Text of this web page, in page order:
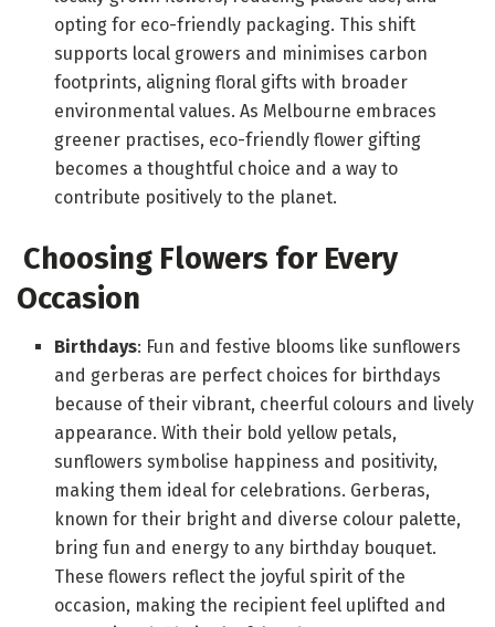
opting for eco-friendly packaging. This shift
supports local growers and minimises carbon
footprints, aligning floral gifts with broader
environmental values. As Melbourne embraces
greener practises, eco-friendly flower gifting
becomes a thoughtful choice and a way to
contribute positively to the planet.
Choosing Flowers for Every
Occasion
Birthdays: Fun and festive blooms like sunflowers
and gerberas are perfect choices for birthdays
because of their vibrant, cheerful colours and lively
appearance. With their bold yellow petals,
sunflowers symbolise happiness and positivity,
making them ideal for celebrations. Gerberas,
known for their bright and diverse colour palette,
bring fun and energy to any birthday bouquet.
These flowers reflect the joyful spirit of the
occasion, making the recipient feel uplifted and